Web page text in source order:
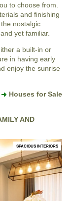
to choose from.
and finishing
nostalgic
yet familiar.
a built-in or
in having early
enjoy the sunrise
Houses for Sale
AND
SPACIOUS INTERIORS